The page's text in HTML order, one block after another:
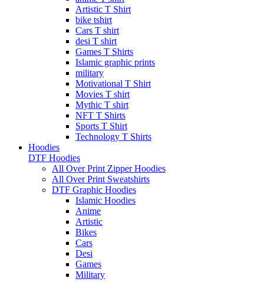
Artistic T Shirt
bike tshirt
Cars T shirt
desi T shirt
Games T Shirts
Islamic graphic prints
military
Motivational T Shirt
Movies T shirt
Mythic T shirt
NFT T Shirts
Sports T Shirt
Technology T Shirts
Hoodies
DTF Hoodies
All Over Print Zipper Hoodies
All Over Print Sweatshirts
DTF Graphic Hoodies
Islamic Hoodies
Anime
Artistic
Bikes
Cars
Desi
Games
Military